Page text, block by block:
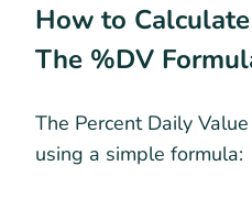
How to
The %DV
The Percent Daily
using a simple formula: